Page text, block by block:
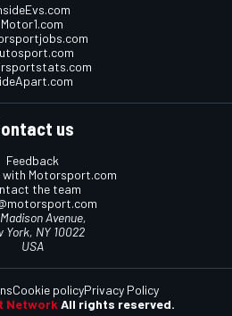
Motor1.com
us
Feedback
with Motorsport.com
the team
Avenue,
York, NY 10022
USA
Network All rights reserved.
Cookie policyPrivacy Policy